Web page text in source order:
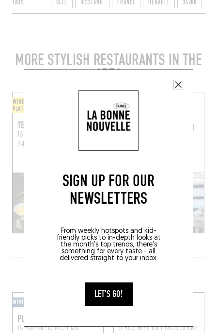
SIGN UP FOR OUR
NEWSLETTERS
From weekly hotspots and kid-
friendly picks to in-depth looks at
the month's top trends, there's
something for every taste - all
delivered straight to your inbox.
LET'S GO!
TAGS SÈTE OCCITANIE FRANCE HÉRAULT 34200
MORE STYLISH RESTAURANTS IN THE
AREA
WINE BAR / WINE AND SMALL
PLATES
TEMPO
16 Rue André-Portes,
34200 Sète, France
ORIGINAL CHEF'S MENU
LA COQUERIE
La Coquerie
WINE BAR
PLEIN SUD
16 Rue de la Monnaie
5 Rue BelmontMontpellier